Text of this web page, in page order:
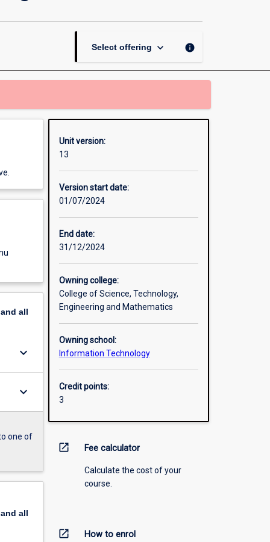
Select offering keyboard_arrow_down info
all
keyboard_arrow_down
keyboard_arrow_down
one of
all
Unit version:
13
Version start date:
01/07/2024
End date:
31/12/2024
Owning college:
College of Science, Technology,
Engineering and Mathematics
Owning school:
Information Technology
Credit points:
3
open_in_new Fee calculator
Calculate the cost of your
course.
open_in_new How to enrol